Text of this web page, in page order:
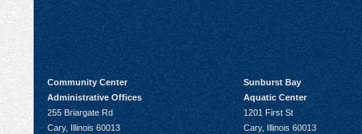
Community Center
Administrative Offices
255 Briargate Rd
Cary, Illinois 60013
Sunburst Bay
Aquatic Center
1201 First St
Cary, Illinois 60013